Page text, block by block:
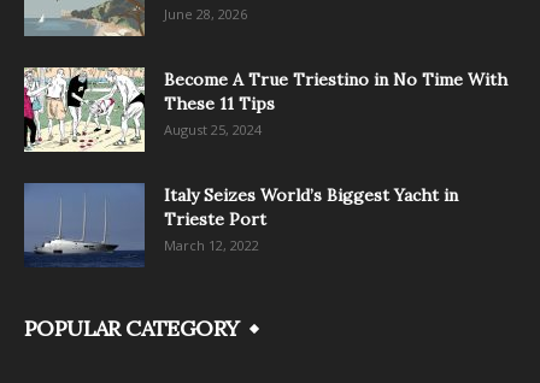
June 28, 2026
Become A True Triestino in No Time With
These 11 Tips
August 25, 2024
Italy Seizes World’s Biggest Yacht in
Trieste Port
March 12, 2022
POPULAR CATEGORY